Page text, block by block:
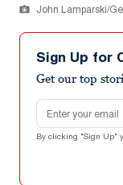
John Lamparski/
Sign Up for
Get our top
Email address
By clicking "Sign Up"